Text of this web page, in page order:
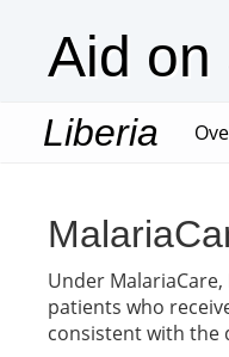
Aid on
Liberia
Under
patients who
consistent with the